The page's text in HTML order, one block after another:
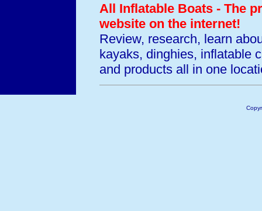
All Inflatable Boats - The
website on the internet!
Review, research, learn
kayaks, dinghies, inflatable
and products all in one